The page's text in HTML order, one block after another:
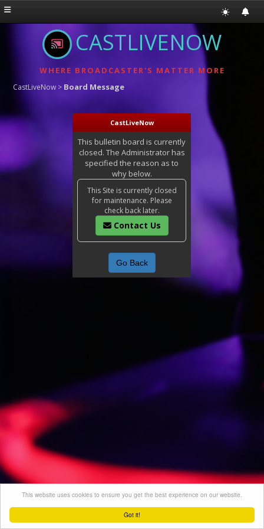
Got it!
This website uses cookies to ensure you get the best experience on our website.
CASTLIVENOW
WHERE BROADCASTER'S MATTER MORE
CastLiveNow > Board Message
CastLiveNow
This bulletin board is currently
closed. The Administrator has
specified the reason as to
why below.
This Site is currently closed
for maintenance. Please
check back later.
Contact Us
Go Back